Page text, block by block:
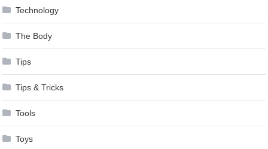
Technology
The Body
Tips
Tips & Tricks
Tools
Toys